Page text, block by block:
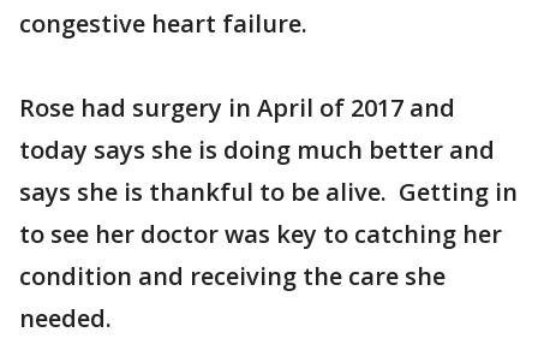
congestive heart failure.
Rose had surgery in April of 2017 and
today says she is doing much better and
says she is thankful to be alive. Getting in
to see her doctor was key to catching her
condition and receiving the care she
needed.